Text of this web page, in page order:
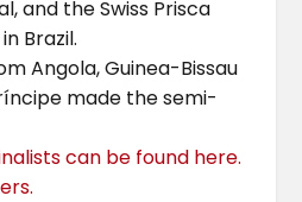
and the Swiss Prisca
Brazil.
Angola, Guinea-Bissau
made the semi-
can be found here.